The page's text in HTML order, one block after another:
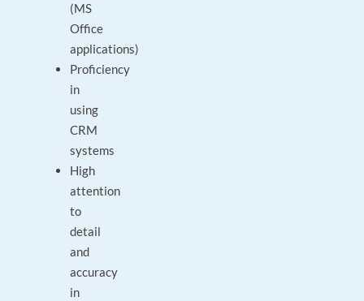
(MS
Office
applications)
Proficiency
in
using
CRM
systems
High
attention
to
detail
and
accuracy
in